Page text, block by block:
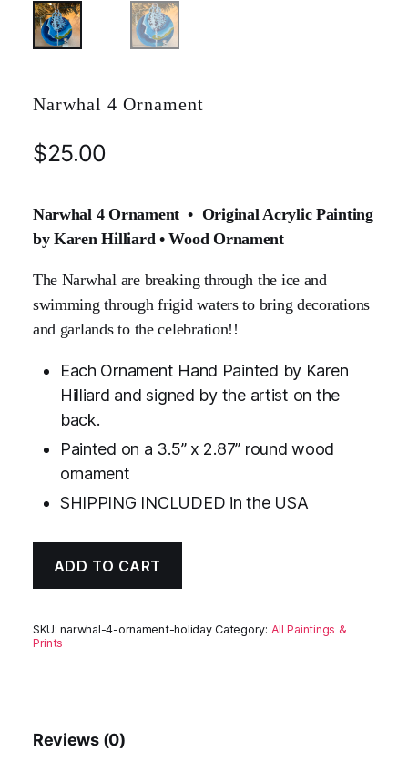
Narwhal 4 Ornament
$25.00
Narwhal 4 Ornament • Original Acrylic Painting
by Karen Hilliard • Wood Ornament
The Narwhal are breaking through the ice and
swimming through frigid waters to bring decorations
and garlands to the celebration!!
Each Ornament Hand Painted by Karen
Hilliard and signed by the artist on the
back.
Painted on a 3.5” x 2.87” round wood
ornament
SHIPPING INCLUDED in the USA
ADD TO CART
SKU:narwhal-4-ornament-holiday Category: All Paintings &
Prints
Reviews (0)